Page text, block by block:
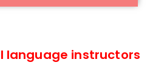
language instructors